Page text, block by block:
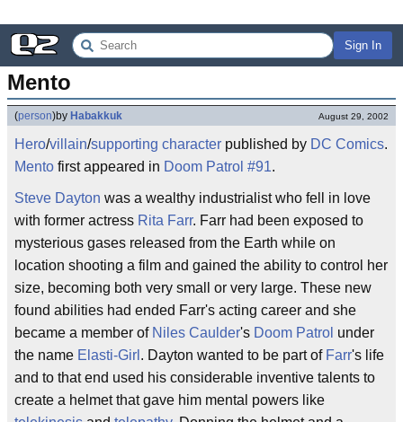
Sign In
Mento
(person)by Habakkuk August 29, 2002
Hero/villain/supporting character published by DC Comics.
Mento first appeared in Doom Patrol #91.
Steve Dayton was a wealthy industrialist who fell in love
with former actress Rita Farr. Farr had been exposed to
mysterious gases released from the Earth while on
location shooting a film and gained the ability to control her
size, becoming both very small or very large. These new
found abilities had ended Farr's acting career and she
became a member of Niles Caulder's Doom Patrol under
the name Elasti-Girl . Dayton wanted to be part of Farr's life
and to that end used his considerable inventive talents to
create a helmet that gave him mental powers like